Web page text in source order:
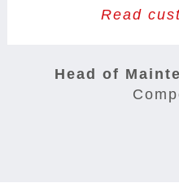
Read
Head of